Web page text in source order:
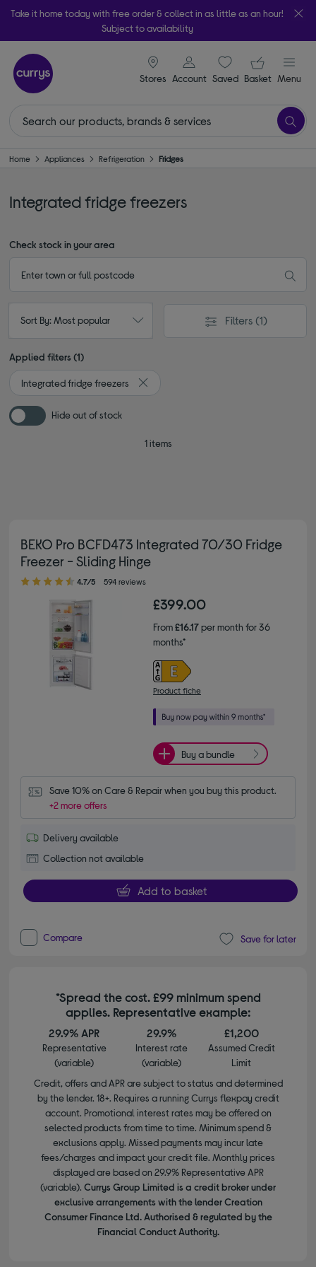
Take it home today with free order & collect in as little as an hour!
Subject to availability
Stores
signin icon
Account Saveditems
Your
Basket Menu
Home Appliances Refrigeration Fridges
Integrated fridge freezers
Check stock in your area
Sort By: Most popular Filters (1)
Applied filters (1)
Integrated fridge freezers
Remove filter Currently Refined by
Hide out of stock
1 items
BEKO Pro BCFD473 Integrated 70/30 Fridge
Freezer - Sliding Hinge
4.70 out of 5 stars
4.7/5 594 reviews
£399.00
From£16.17per month for 36
months*
Product fiche
Buy a bundle
Save 10% on Care & Repair when you buy this product.
+2 more offers
Delivery available
Collection not available
Add to basket
Compare Save for later
*Spread the cost. £99 minimum spend
applies. Representative example:
29.9% APR
Representative
(variable)
29.9%
Interest rate
(variable)
£1,200
Assumed Credit
Limit
Credit, offers and APR are subject to status and determined
by the lender. 18+. Requires a running Currys flexpay credit
account. Promotional interest rates may be offered on
selected products from time to time. Minimum spend &
exclusions apply. Missed payments may incur late
fees/charges and impact your credit file. Monthly prices
displayed are based on 29.9% Representative APR
(variable). Currys Group Limited is a credit broker under
exclusive arrangements with the lender Creation
Consumer Finance Ltd. Authorised & regulated by the
Financial Conduct Authority.